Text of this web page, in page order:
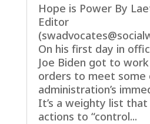
Hope is Power By
Editor
On his first day in
Joe Biden got to
orders to meet some
administration’s
It’s a weighty list that
actions to “control...